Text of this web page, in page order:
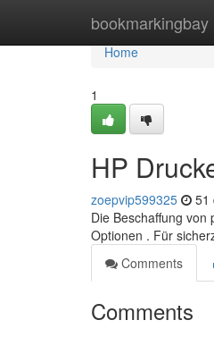
bookmarkingbay
Home
Home
1
HP
zoepvip599325 51
Die Beschaffung
Optionen . Für
Comments
Comments